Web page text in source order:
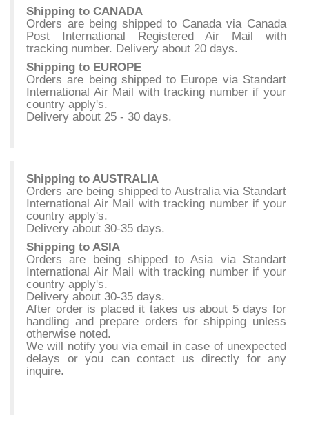
Shipping to CANADA
Orders are being shipped to Canada via Canada
Post International Registered Air Mail with
tracking number. Delivery about 20 days.
Shipping to EUROPE
Orders are being shipped to Europe via Standart
International Air Mail with tracking number if your
country apply's.
Delivery about 25 - 30 days.
Shipping to AUSTRALIA
Orders are being shipped to Australia via Standart
International Air Mail with tracking number if your
country apply's.
Delivery about 30-35 days.
Shipping to ASIA
Orders are being shipped to Asia via Standart
International Air Mail with tracking number if your
country apply's.
Delivery about 30-35 days.
After order is placed it takes us about 5 days for
handling and prepare orders for shipping unless
otherwise noted.
We will notify you via email in case of unexpected
delays or you can contact us directly for any
inquire.